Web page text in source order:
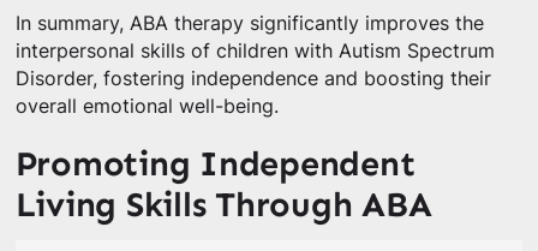
In summary, ABA therapy significantly improves the
interpersonal skills of children with Autism Spectrum
Disorder, fostering independence and boosting their
overall emotional well-being.
Promoting Independent
Living Skills Through ABA